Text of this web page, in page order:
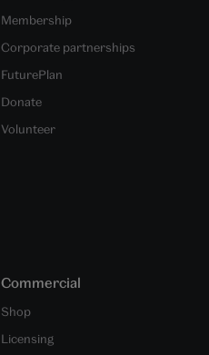
Membership
Corporate partnerships
FuturePlan
Donate
Volunteer
Commercial
Shop
Licensing